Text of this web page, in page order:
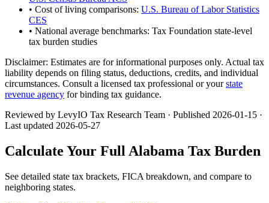
• Cost of living comparisons: U.S. Bureau of Labor Statistics
CES
• National average benchmarks: Tax Foundation state-level
tax burden studies
Disclaimer: Estimates are for informational purposes only. Actual tax
liability depends on filing status, deductions, credits, and individual
circumstances. Consult a licensed tax professional or yourstate
revenue agency for binding tax guidance.
Reviewed by LevyIO Tax Research Team · Published 2026-01-15 ·
Last updated 2026-05-27
Calculate Your Full Alabama Tax Burden
See detailed state tax brackets, FICA breakdown, and compare to
neighboring states.